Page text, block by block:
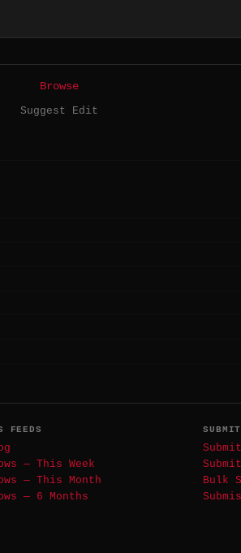
Browse
Suggest Edit
FEEDS
— This Week
— This Month
— 6 Months
SUBMIT
Bulk